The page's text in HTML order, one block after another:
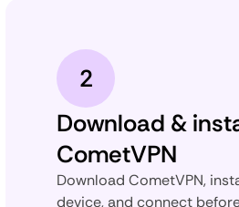
2
Download &
CometVPN
Download CometVPN,
device, and connect